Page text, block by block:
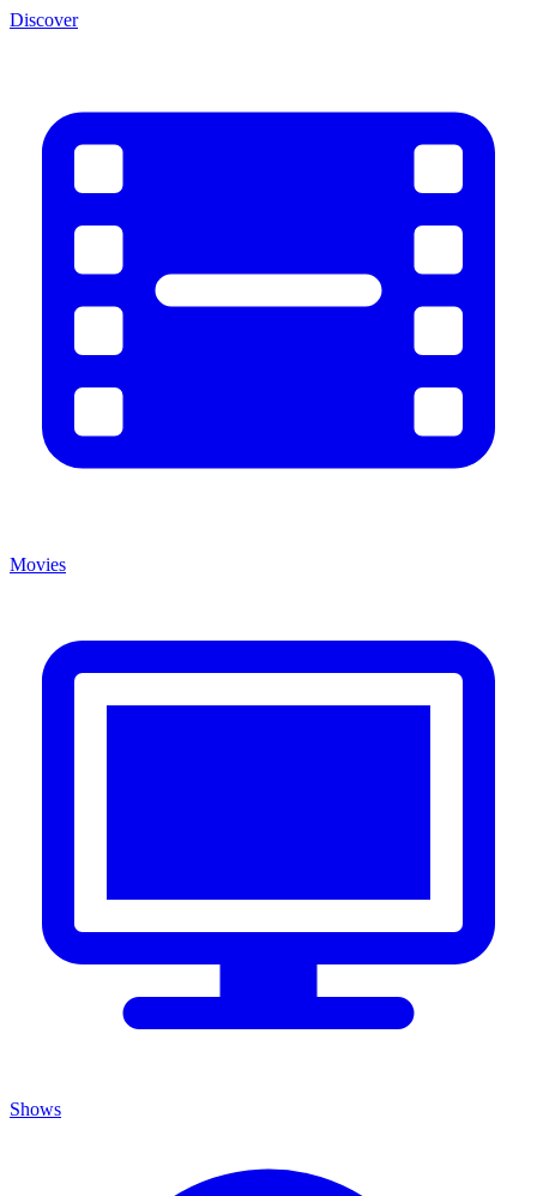
Discover
Movies
Shows